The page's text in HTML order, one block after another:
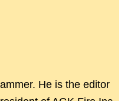
He is the editor